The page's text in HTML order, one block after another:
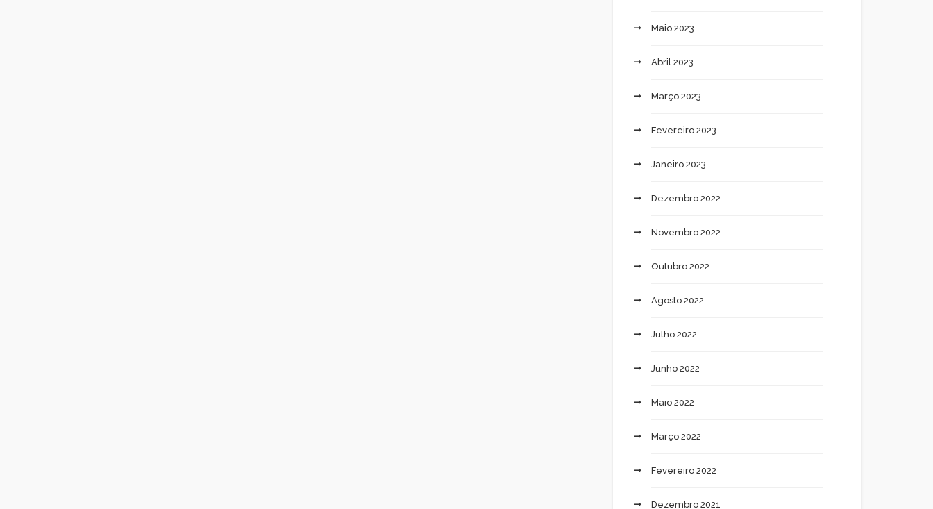
Maio 2023
Abril 2023
Março 2023
Fevereiro 2023
Janeiro 2023
Dezembro 2022
Novembro 2022
Outubro 2022
Agosto 2022
Julho 2022
Junho 2022
Maio 2022
Março 2022
Fevereiro 2022
Dezembro 2021